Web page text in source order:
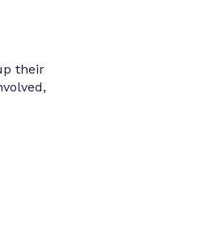
their